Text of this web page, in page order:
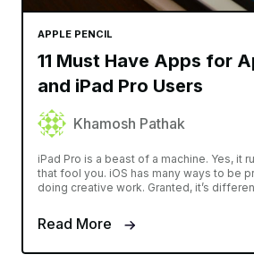
APPLE PENCIL
11 Must Have Apps for
and iPad Pro Users
Khamosh Pathak
iPad Pro is a beast of a machine. Yes, it
that fool you. iOS has many ways to be
doing creative work. Granted, it’s
Read More